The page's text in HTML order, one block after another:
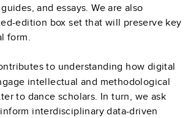
and essays. We are also
edition box set that will preserve key
form.
to understanding how digital
intellectual and methodological
to dance scholars. In turn, we ask
interdisciplinary data-driven